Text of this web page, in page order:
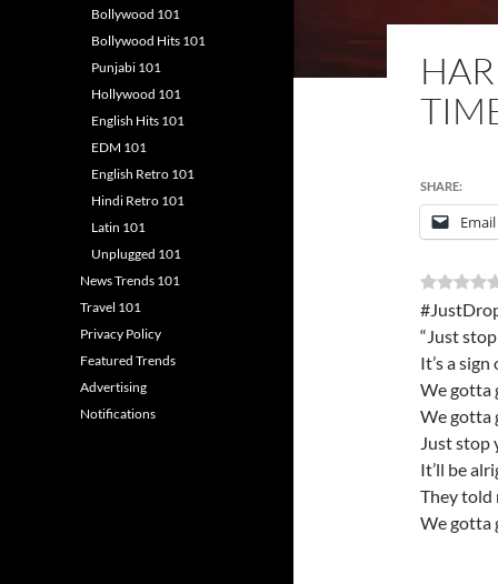
SHARE:
Email
“Just
It’s a
We gotta
We gotta
Just stop
It’ll be
They told
We gotta
Bollywood 101
Bollywood Hits 101
Punjabi 101
Hollywood 101
English Hits 101
EDM 101
English Retro 101
Hindi Retro 101
Latin 101
Unplugged 101
News Trends 101
Travel 101
Privacy Policy
Featured Trends
Advertising
Notifications